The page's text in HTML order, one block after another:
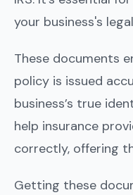
your business's
These documents
policy is issued
business’s true
help insurance
correctly, offering
Getting these